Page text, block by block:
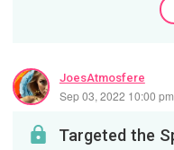
JoesAtmosfere
Sep 03, 2022 10:00 pm